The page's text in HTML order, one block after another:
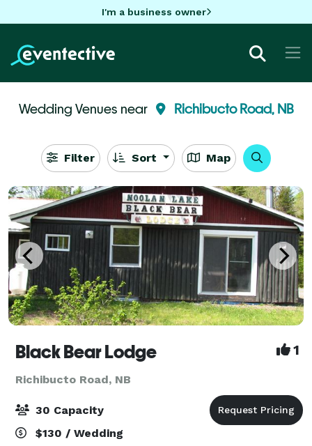
I'm a business owner
Wedding Venues near Richibucto Road, NB
Filter Sort Map
Black Bear Lodge 1
Richibucto Road, NB
30 Capacity
$130 / Wedding